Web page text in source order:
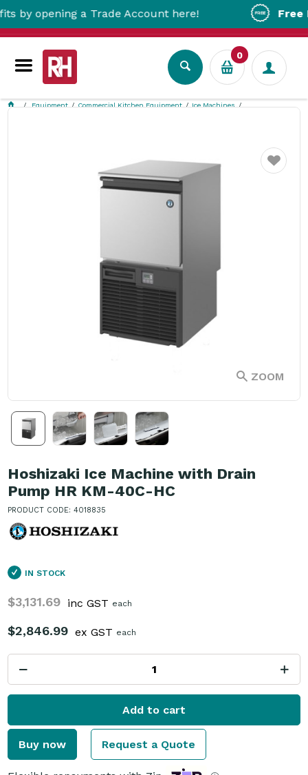
a Trade Account here! Free
0
Equipment Commercial Kitchen Equipment
Ice Machines
ZOOM
Favourite
Hoshizaki Ice Machine with Drain
Pump HR KM-40C-HC
PRODUCT CODE: 4018835
IN STOCK
$3,131.69 inc GST each
$2,846.99 ex GST each
Add to cart
Buy now Request a Quote